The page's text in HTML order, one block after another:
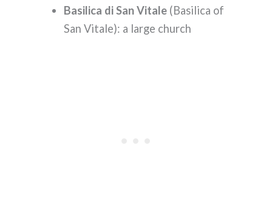
Basilica di San Vitale(Basilica of
San Vitale): a large church